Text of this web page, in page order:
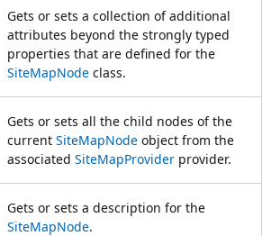
Gets or sets a collection of additional
attributes beyond the strongly typed
properties that are defined for the
SiteMapNode class.
Gets or sets all the child nodes of the
current SiteMapNode object from the
associated SiteMapProvider provider.
Gets or sets a description for the
SiteMapNode.